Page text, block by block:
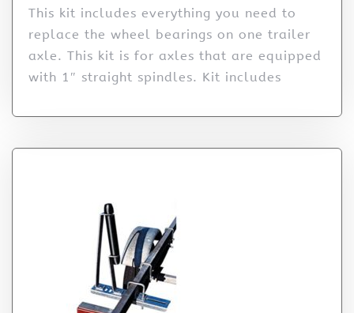
This kit includes everything you need to
replace the wheel bearings on one trailer
axle. This kit is for axles that are equipped
with 1″ straight spindles. Kit includes